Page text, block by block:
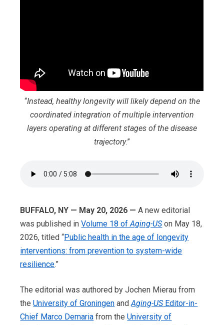
“Instead, healthy longevity will likely depend on the
coordinated integration of multiple intervention
layers operating at different stages of the disease
trajectory.”
BUFFALO, NY — May 20, 2026 —A new editorial
was published inVolume 18 ofAging-USon May 18,
2026, titled “Public health in the age of longevity
interventions: from prevention to system-wide
resilience.”
The editorial was authored by Jochen Mierau from
theUniversity of Groningen andAging-USEditor-in-
Chief Marco Demaria from theUniversity of